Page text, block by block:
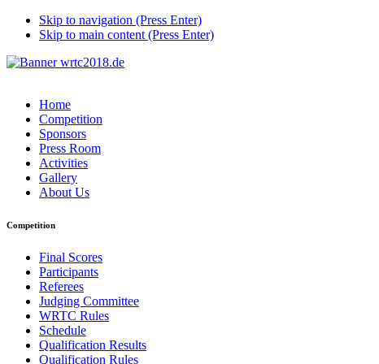
Skip to navigation (Press Enter)
Skip to main content (Press Enter)
Home
Competition
Sponsors
Press Room
Activities
Gallery
About Us
Competition
Final Scores
Participants
Referees
Judging Committee
WRTC Rules
Schedule
Qualification Results
Qualification Rules